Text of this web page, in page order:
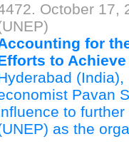
October 17,
for
to
Pavan
to
as the